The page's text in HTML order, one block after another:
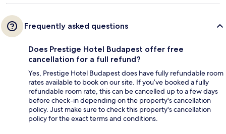
Frequently asked questions
Does Prestige Hotel Budapest offer free
cancellation for a full refund?
Yes, Prestige Hotel Budapest does have fully refundable room
rates available to book on our site. If you’ve booked a fully
refundable room rate, this can be cancelled up to a few days
before check-in depending on the property's cancellation
policy. Just make sure to check this property's cancellation
policy for the exact terms and conditions.